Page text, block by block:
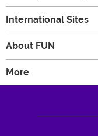
International Sites
About FUN
More